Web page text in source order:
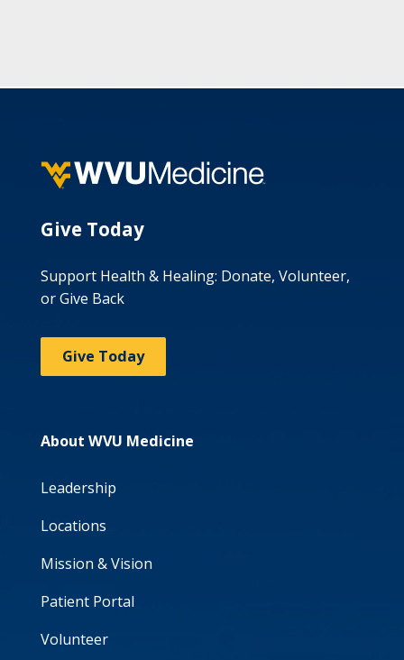
Give Today
Support Health & Healing: Donate, Volunteer,
or Give Back
Give Today
About WVU Medicine
Leadership
Locations
Mission & Vision
Patient Portal
Volunteer